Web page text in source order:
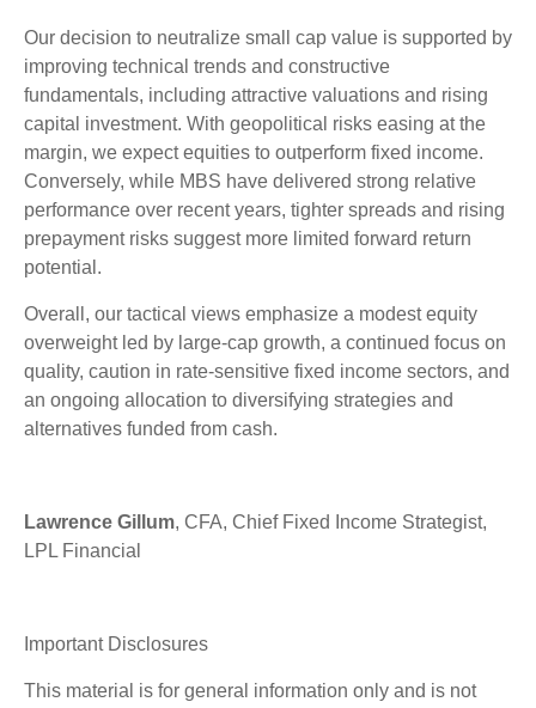
Our decision to neutralize small cap value is supported by
improving technical trends and constructive
fundamentals, including attractive valuations and rising
capital investment. With geopolitical risks easing at the
margin, we expect equities to outperform fixed income.
Conversely, while MBS have delivered strong relative
performance over recent years, tighter spreads and rising
prepayment risks suggest more limited forward return
potential.
Overall, our tactical views emphasize a modest equity
overweight led by large‑cap growth, a continued focus on
quality, caution in rate‑sensitive fixed income sectors, and
an ongoing allocation to diversifying strategies and
alternatives funded from cash.
Lawrence Gillum, CFA, Chief Fixed Income Strategist,
LPL Financial
Important Disclosures
This material is for general information only and is not